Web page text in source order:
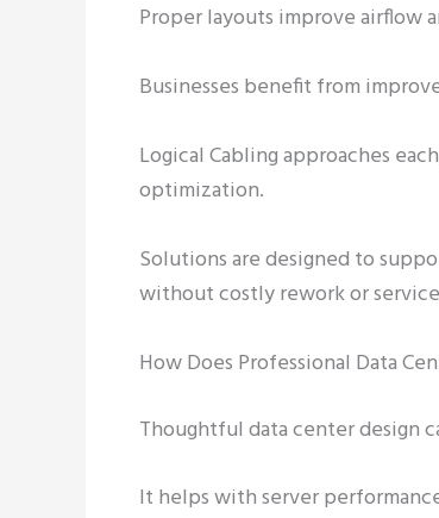
Proper layouts improve airflow
Businesses benefit from
Logical Cabling approaches
optimization.
Solutions are designed to
without costly rework or
How Does Professional Data
Thoughtful data center design
It helps with server